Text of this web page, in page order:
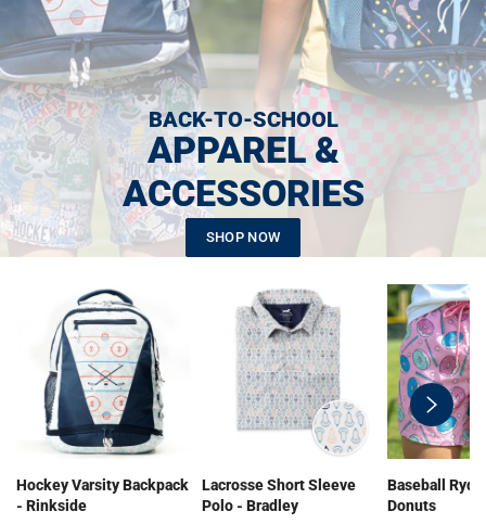
BACK-TO-SCHOOL
APPAREL &
ACCESSORIES
SHOP NOW
swiper-
button-
next
Hockey Varsity Backpack
- Rinkside
Lacrosse Short Sleeve
Polo - Bradley
Baseball
Donuts